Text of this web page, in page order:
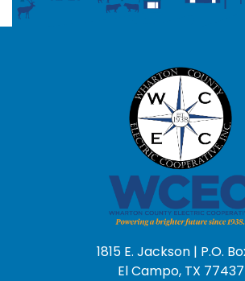
1815 E. Jackson | P.O.
El Campo, TX 77437